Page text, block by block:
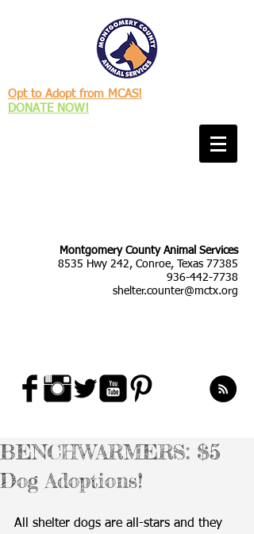
Opt to Adopt from MCAS!
DONATE NOW!
Montgomery County Animal Services
8535 Hwy 242, Conroe, Texas 77385
936-442-7738
shelter.counter@mctx.org
BENCHWARMERS: $5
Dog Adoptions!
All shelter dogs are all-stars and they